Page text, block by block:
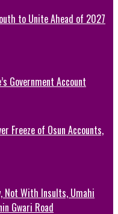
to Unite Ahead of 2027
Government Account
Freeze of Osun Accounts,
Not With Insults, Umahi
Gwari Road